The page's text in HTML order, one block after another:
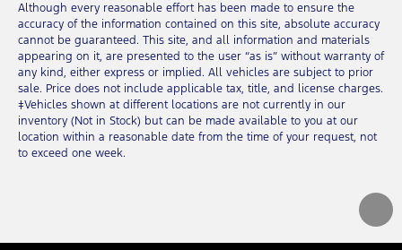
Although every reasonable effort has been made to ensure the
accuracy of the information contained on this site, absolute accuracy
cannot be guaranteed. This site, and all information and materials
appearing on it, are presented to the user “as is” without warranty of
any kind, either express or implied. All vehicles are subject to prior
sale. Price does not include applicable tax, title, and license charges.
‡Vehicles shown at different locations are not currently in our
inventory (Not in Stock) but can be made available to you at our
location within a reasonable date from the time of your request, not
to exceed one week.